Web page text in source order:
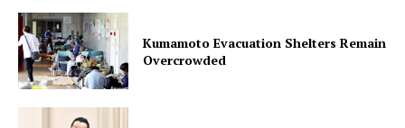
Kumamoto Evacuation Shelters Remain
Overcrowded